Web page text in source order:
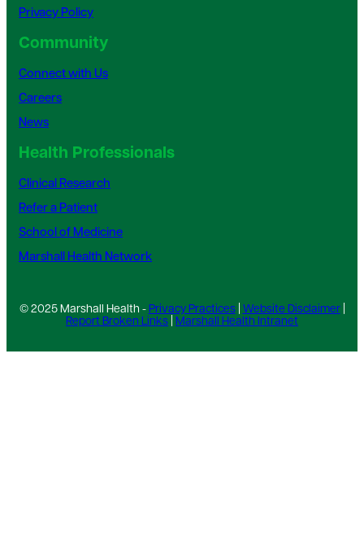
Privacy Policy
Community
Connect with Us
Careers
News
Health Professionals
Clinical Research
Refer a Patient
School of Medicine
Marshall Health Network
© 2025 Marshall Health - Privacy Practices| Website Disclaimer|
Report Broken Links Marshall Health Intranet